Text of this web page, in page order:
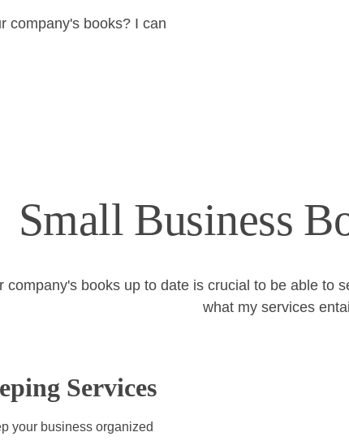
company's books? I can
Small Business
company's books up to date is crucial to be able to
what my services
Services
your business organized